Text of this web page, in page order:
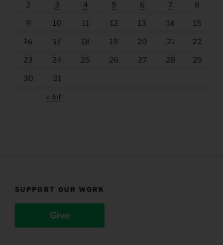
2 3 4 5 6 7 8
9 10 11 12 13 14 15
16 17 18 19 20 21 22
23 24 25 26 27 28 29
30 31
« Jul
SUPPORT OUR WORK
Give